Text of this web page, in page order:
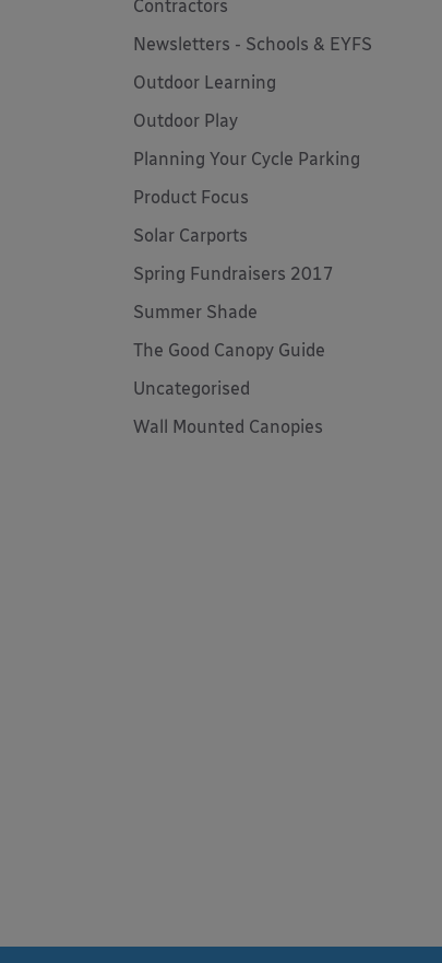
Contractors
Newsletters - Schools & EYFS
Outdoor Learning
Outdoor Play
Planning Your Cycle Parking
Product Focus
Solar Carports
Spring Fundraisers 2017
Summer Shade
The Good Canopy Guide
Uncategorised
Wall Mounted Canopies